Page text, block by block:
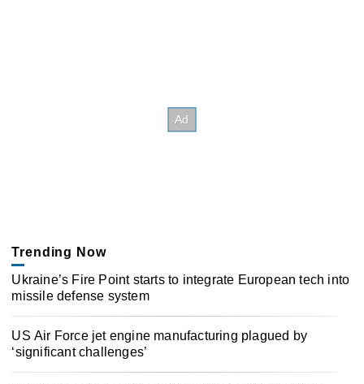
Trending Now
Ukraine’s Fire Point starts to integrate European tech into
missile defense system
US Air Force jet engine manufacturing plagued by
‘significant challenges’